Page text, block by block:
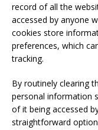
record of all the
accessed by anyone
cookies store
preferences, which
tracking.
By routinely clearing
personal information
of it being accessed
straightforward